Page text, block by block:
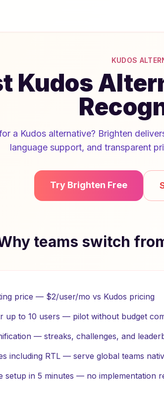
KUDOS
Kudos
a Kudos alternative? Brighten
language support, and transparent
Try Brighten Free
teams switch
price — $2/user/mo vs Kudos pricing
up to 10 users — pilot without budget
— streaks, challenges, and
including RTL — serve global teams
setup in 5 minutes — no implementation